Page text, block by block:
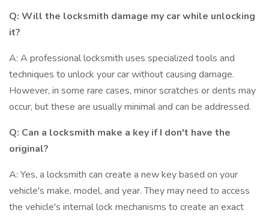
Q: Will the locksmith damage my car while unlocking
it?
A: A professional locksmith uses specialized tools and
techniques to unlock your car without causing damage.
However, in some rare cases, minor scratches or dents may
occur, but these are usually minimal and can be addressed.
Q: Can a locksmith make a key if I don't have the
original?
A: Yes, a locksmith can create a new key based on your
vehicle's make, model, and year. They may need to access
the vehicle's internal lock mechanisms to create an exact